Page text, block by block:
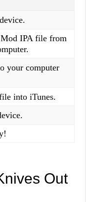
IPA file from
your computer
into iTunes.
Out